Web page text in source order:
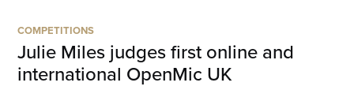
COMPETITIONS
Julie Miles judges first online and
international OpenMic UK